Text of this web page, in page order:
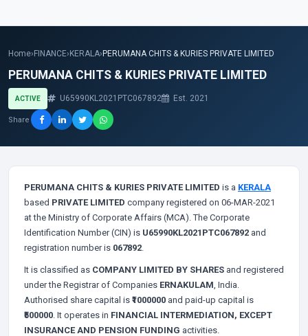
Home› FINANCE› KERALA› PERUMANA CHITS & KURIES PRIVATE LIMITED
PERUMANA CHITS & KURIES PRIVATE LIMITED
ACTIVE U65990KL2021PTC067892 Est. 2021
Share
PERUMANA CHITS & KURIES PRIVATE LIMITED is a KERALA
based PRIVATE LIMITED company registered on 06-MAR-2021
at the Ministry of Corporate Affairs (MCA). The Corporate
Identification Number (CIN) is U65990KL2021PTC067892 and
registration number is 067892.
It is classified as COMPANY LIMITED BY SHARES and registered
under the Registrar of Companies ERNAKULAM, India.
Authorised share capital is ₹1000000 and paid-up capital is
₹500000. It operates in FINANCIAL INTERMEDIATION, EXCEPT
INSURANCE AND PENSION FUNDING activities.